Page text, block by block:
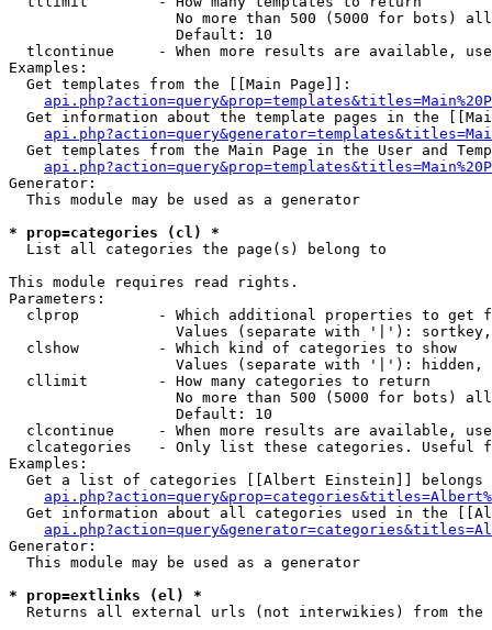
No more than 500 (5000 for bots)
                   Default: 10
tlcontinue     - When more results are available,
Examples:
  Get templates from the [[Main Page]]:
Get information about the template pages in the
Get templates from the Main Page in the User and
Generator:
  This module may be used as a generator
* prop=categories (cl) *
List all categories the page(s) belong to
This module requires read rights.
Parameters:
clprop         - Which additional properties to get
Values (separate with '|'):
  clshow         - Which kind of categories to show
Values (separate with '|'): hidden,
  cllimit        - How many categories to return
No more than 500 (5000 for bots)
                   Default: 10
clcontinue     - When more results are available,
clcategories   - Only list these categories. Useful
Examples:
Get a list of categories [[Albert Einstein]] belongs
Get information about all categories used in the
Generator:
  This module may be used as a generator
* prop=extlinks (el) *
Returns all external urls (not interwikies) from the